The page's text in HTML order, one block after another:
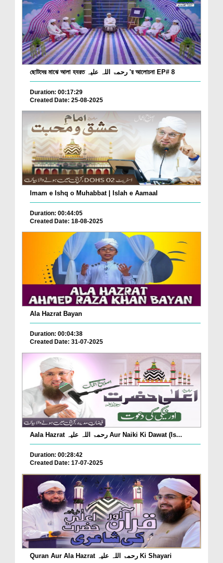
ছোটদের মাঝে আলা হযরত رحمۃ اللہ علیہ 'র আলোচনা EP# 8
Duration: 00:17:29
Created Date: 25-08-2025
Imam e Ishq o Muhabbat | Islah e Aamaal
Duration: 00:44:05
Created Date: 18-08-2025
Ala Hazrat Bayan
Duration: 00:04:38
Created Date: 31-07-2025
Aala Hazrat رحمۃ اللہ علیہ Aur Naiki Ki Dawat (Is...
Duration: 00:28:42
Created Date: 17-07-2025
Quran Aur Ala Hazrat رحمۃ اللہ علیہ Ki Shayari